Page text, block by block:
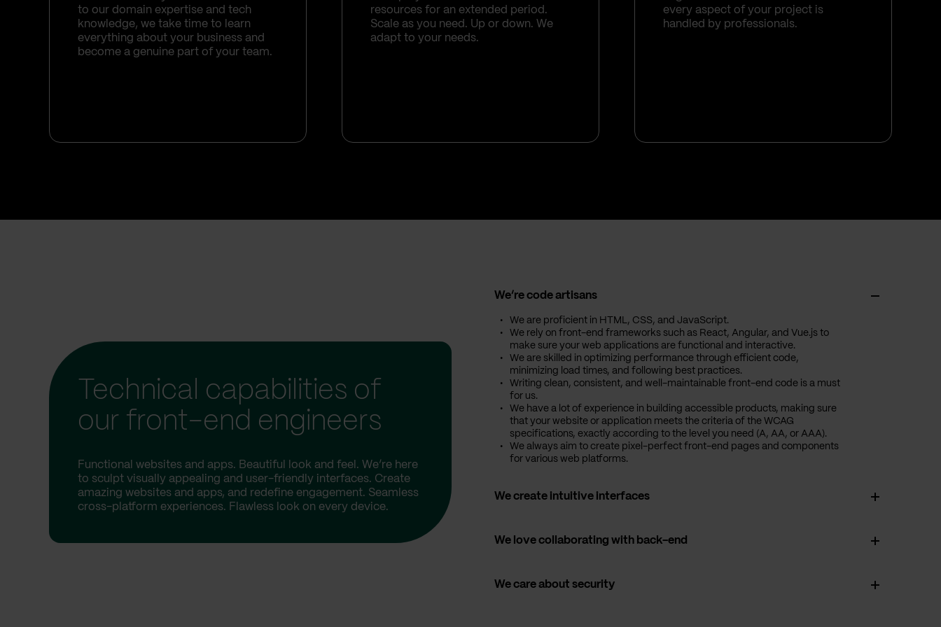
to our domain expertise and tech
knowledge, we take time to learn
everything about your business and
become a genuine part of your team.
resources for an extended period.
Scale as you need. Up or down. We
adapt to your needs.
every aspect of your project is
handled by professionals.
Technical capabilities of
our front-end engineers
Functional websites and apps. Beautiful look and feel. We’re here
to sculpt visually appealing and user-friendly interfaces. Create
amazing websites and apps, and redefine engagement. Seamless
cross-platform experiences. Flawless look on every device.
We’re code artisans
We are proficient in HTML, CSS, and JavaScript.
We rely on front-end frameworks such as React, Angular, and Vue.js to
make sure your web applications are functional and interactive.
We are skilled in optimizing performance through efficient code,
minimizing load times, and following best practices.
Writing clean, consistent, and well-maintainable front-end code is a must
for us.
We have a lot of experience in building accessible products, making sure
that your website or application meets the criteria of the WCAG
specifications, exactly according to the level you need (A, AA, or AAA).
We always aim to create pixel-perfect front-end pages and components
for various web platforms.
We create intuitive interfaces
We love collaborating with back-end
We care about security